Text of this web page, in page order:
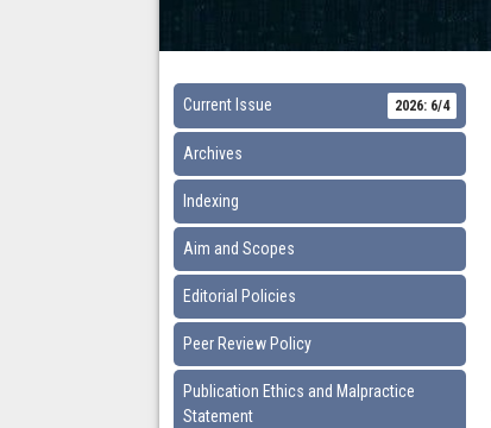
Current Issue 2026: 6/4
Archives
Indexing
Aim and Scopes
Editorial Policies
Peer Review Policy
Publication Ethics and Malpractice
Statement